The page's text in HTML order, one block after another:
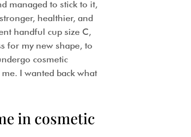
managed to stick to it,
healthier, and
handful cup size C,
for my new shape, to
cosmetic
I wanted back what
in cosmetic